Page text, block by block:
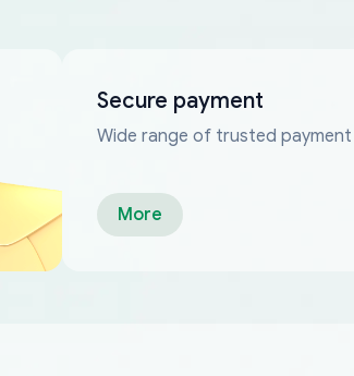
Secure payment
Wide range of trusted
More